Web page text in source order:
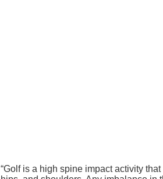
“Golf is a high spine impact activity